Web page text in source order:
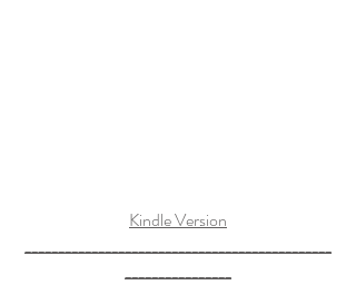
Kindle Version
______________________________________________
________________